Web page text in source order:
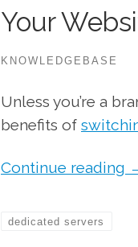
Your
KNOWLEDGEBASE
Unless you’re a
benefits of
Continue reading
dedicated servers